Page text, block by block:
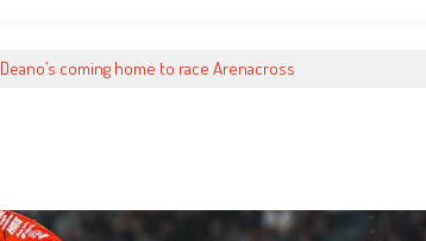
Deano’s coming home to race Arenacross